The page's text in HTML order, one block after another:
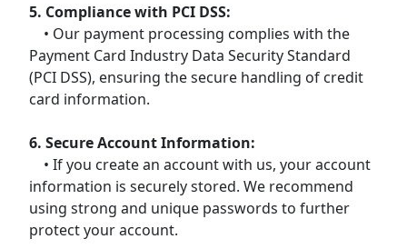
5. Compliance with PCI DSS:
• Our payment processing complies with the
Payment Card Industry Data Security Standard
(PCI DSS), ensuring the secure handling of credit
card information.
6. Secure Account Information:
• If you create an account with us, your account
information is securely stored. We recommend
using strong and unique passwords to further
protect your account.